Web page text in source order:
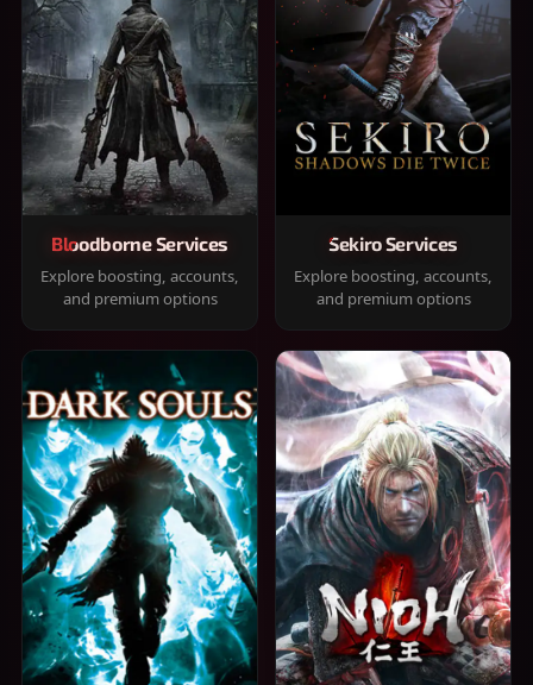
Bloodborne Services
Explore boosting, accounts,
and premium options
Sekiro Services
Explore boosting, accounts,
and premium options